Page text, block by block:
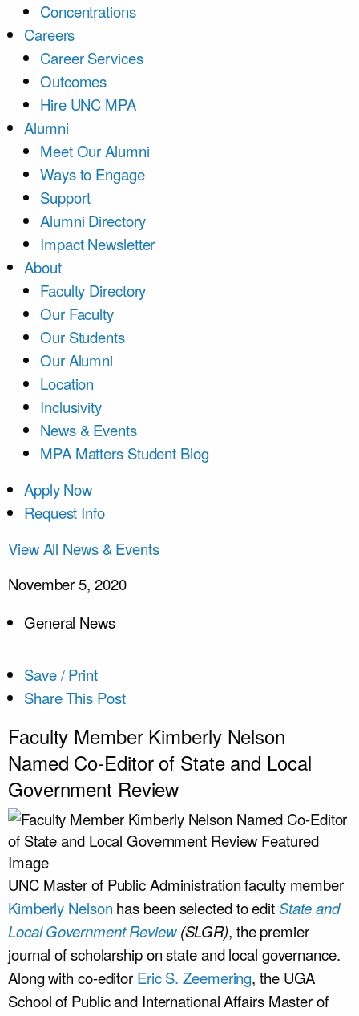
Concentrations
Careers
Career Services
Outcomes
Hire UNC MPA
Alumni
Meet Our Alumni
Ways to Engage
Support
Alumni Directory
Impact Newsletter
About
Faculty Directory
Our Faculty
Our Students
Our Alumni
Location
Inclusivity
News & Events
MPA Matters Student Blog
Apply Now
Request Info
View All News & Events
November 5, 2020
General News
Save / Print
Share This Post
Faculty Member Kimberly Nelson
Named Co-Editor of State and Local
Government Review
UNC Master of Public Administration faculty member
Kimberly Nelson has been selected to editState and
Local Government Review (SLGR), the premier
journal of scholarship on state and local governance.
Along with co-editor Eric S. Zeemering, the UGA
School of Public and International Affairs Master of